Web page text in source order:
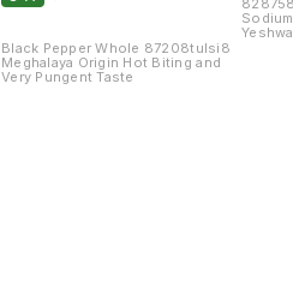
Black Pepper Whole 87208tulsi8
Meghalaya Origin Hot Biting and
Very Pungent Taste